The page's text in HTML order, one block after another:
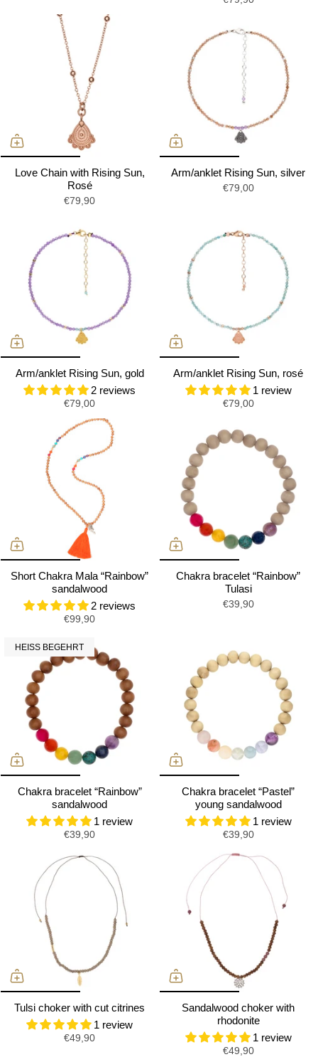
Love Chain with Rising Sun,
Rosé
€79,90
Arm/anklet Rising Sun, silver
€79,00
Arm/anklet Rising Sun, gold
2 reviews
€79,00
Arm/anklet Rising Sun, rosé
1 review
€79,00
Short Chakra Mala “Rainbow”
sandalwood
2 reviews
€99,90
Chakra bracelet “Rainbow”
Tulasi
€39,90
HEISS BEGEHRT
Chakra bracelet “Rainbow”
sandalwood
1 review
€39,90
Chakra bracelet “Pastel”
young sandalwood
1 review
€39,90
Tulsi choker with cut citrines
1 review
€49,90
Sandalwood choker with
rhodonite
1 review
€49,90